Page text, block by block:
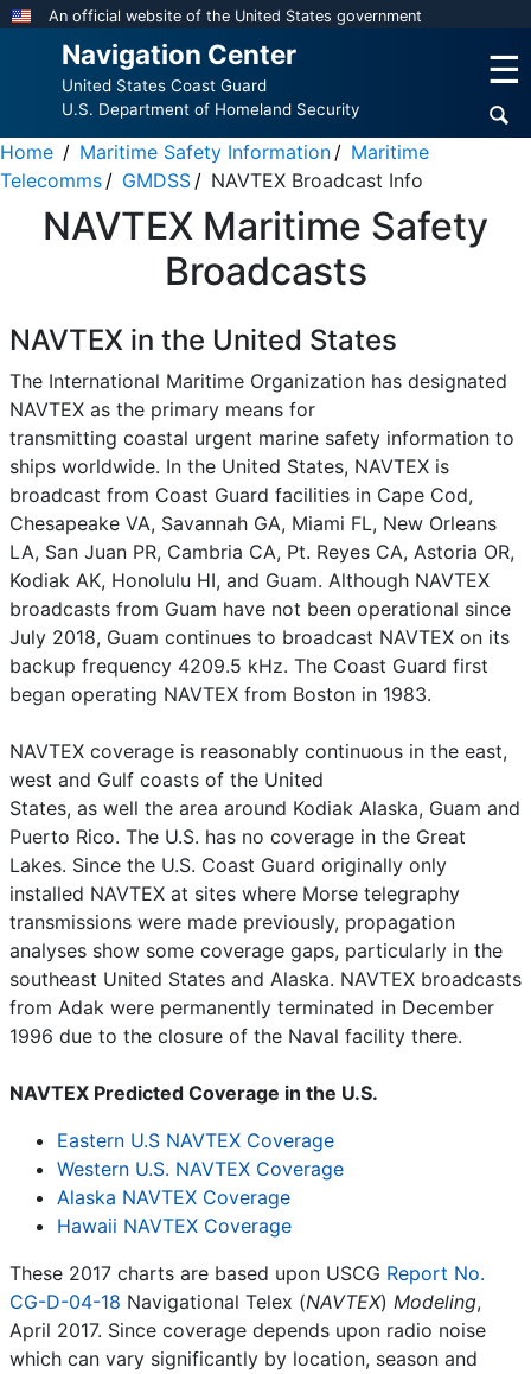
Skip
content
An official website of the United States government
Navigation Center
United States Coast Guard
U.S. Department of Homeland Security
☰
Home Maritime Safety Information
Maritime
Telecomms
GMDSS NAVTEX Broadcast Info
NAVTEX Maritime Safety
Broadcasts
NAVTEX in the United States
The International Maritime Organization has designated
NAVTEX as the primary means for
transmitting coastal urgent marine safety information to
ships worldwide. In the United States, NAVTEX is
broadcast from Coast Guard facilities in Cape Cod,
Chesapeake VA, Savannah GA, Miami FL, New Orleans
LA, San Juan PR, Cambria CA, Pt. Reyes CA, Astoria OR,
Kodiak AK, Honolulu HI, and Guam. Although NAVTEX
broadcasts from Guam have not been operational since
July 2018, Guam continues to broadcast NAVTEX on its
backup frequency 4209.5 kHz. The Coast Guard first
began operating NAVTEX from Boston in 1983.
NAVTEX coverage is reasonably continuous in the east,
west and Gulf coasts of the United
States, as well the area around Kodiak Alaska, Guam and
Puerto Rico. The U.S. has no coverage in the Great
Lakes. Since the U.S. Coast Guard originally only
installed NAVTEX at sites where Morse telegraphy
transmissions were made previously, propagation
analyses show some coverage gaps, particularly in the
southeast United States and Alaska. NAVTEX broadcasts
from Adak were permanently terminated in December
1996 due to the closure of the Naval facility there.
NAVTEX Predicted Coverage in the U.S.
Eastern U.S NAVTEX Coverage
Western U.S. NAVTEX Coverage
Alaska NAVTEX Coverage
Hawaii NAVTEX Coverage
These 2017 charts are based upon USCG Report No.
CG-D-04-18 Navigational Telex (NAVTEX) Modeling,
April 2017. Since coverage depends upon radio noise
which can vary significantly by location, season and